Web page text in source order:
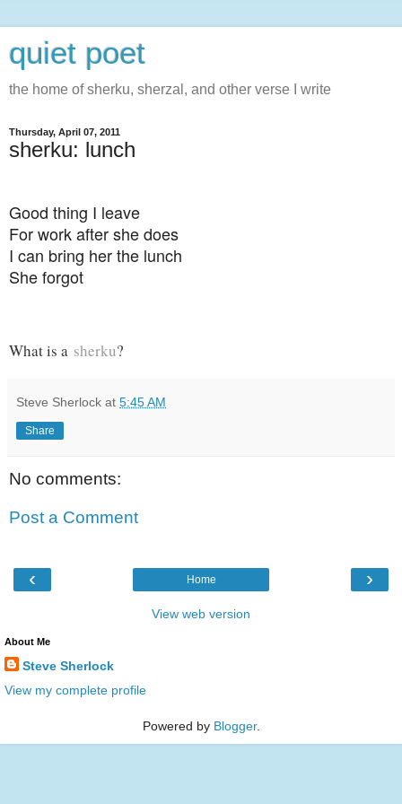
quiet poet
the home of sherku, sherzal, and other verse I write
Thursday, April 07, 2011
sherku: lunch
Good thing I leave
For work after she does
I can bring her the lunch
She forgot
What is a sherku?
Steve Sherlock at 5:45 AM
Share
No comments:
Post a Comment
‹ ›
Home
View web version
About Me
Steve Sherlock
View my complete profile
Powered by Blogger.